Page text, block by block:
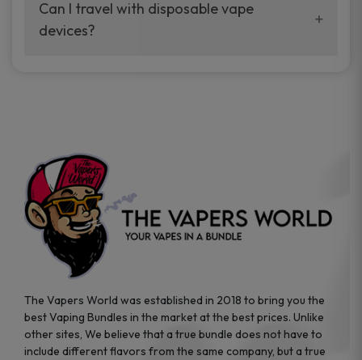
your vaping experience.
manufacturers, and our disposable vape
sample packs allow you to test different
Can I travel with disposable vape
devices?
the go.
The Vapers World was established in 2018 to bring you the
best Vaping Bundles in the market at the best prices. Unlike
other sites, We believe that a true bundle does not have to
include different flavors from the same company, but a true